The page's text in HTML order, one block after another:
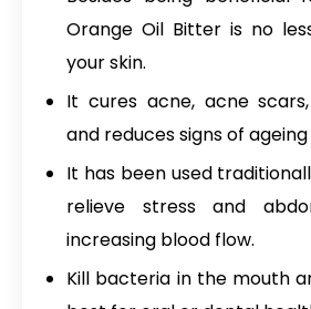
Orange Oil Bitter is no
your skin.
It cures acne, acne
and reduces signs of
It has been used
relieve stress and
increasing blood flow.
Kill bacteria in the mouth